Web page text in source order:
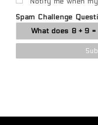
Spam Challenge